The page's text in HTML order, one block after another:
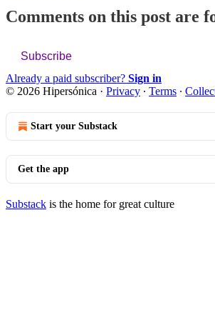
Comments on this post are
Subscribe
Already a paid subscriber? Sign in
© 2026 Hipersónica · Privacy ∙ Terms ∙
Start your Substack
Get the app
Substack is the home for great culture